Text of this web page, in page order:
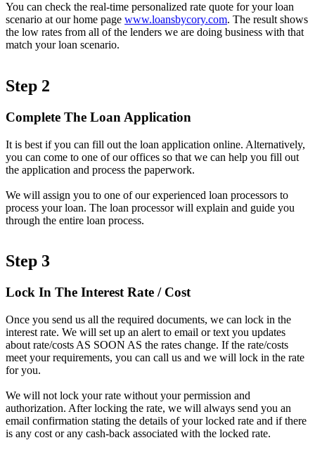
You can check the real-time personalized rate quote for your loan
scenario at our home page www.loansbycory.com. The result shows
the low rates from all of the lenders we are doing business with that
match your loan scenario.
Step 2
Complete The Loan Application
It is best if you can fill out the loan application online. Alternatively,
you can come to one of our offices so that we can help you fill out
the application and process the paperwork.
We will assign you to one of our experienced loan processors to
process your loan. The loan processor will explain and guide you
through the entire loan process.
Step 3
Lock In The Interest Rate / Cost
Once you send us all the required documents, we can lock in the
interest rate. We will set up an alert to email or text you updates
about rate/costs AS SOON AS the rates change. If the rate/costs
meet your requirements, you can call us and we will lock in the rate
for you.
We will not lock your rate without your permission and
authorization. After locking the rate, we will always send you an
email confirmation stating the details of your locked rate and if there
is any cost or any cash-back associated with the locked rate.